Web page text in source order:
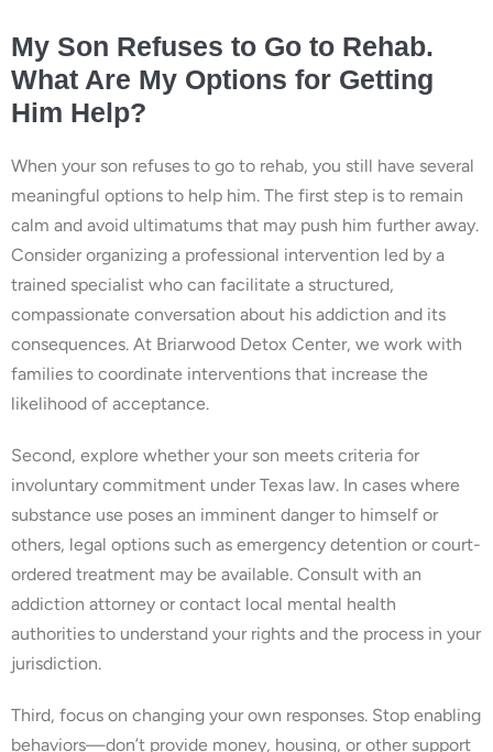
My Son Refuses to Go to Rehab.
What Are My Options for Getting
Him Help?
When your son refuses to go to rehab, you still have several
meaningful options to help him. The first step is to remain
calm and avoid ultimatums that may push him further away.
Consider organizing a professional intervention led by a
trained specialist who can facilitate a structured,
compassionate conversation about his addiction and its
consequences. At Briarwood Detox Center, we work with
families to coordinate interventions that increase the
likelihood of acceptance.
Second, explore whether your son meets criteria for
involuntary commitment under Texas law. In cases where
substance use poses an imminent danger to himself or
others, legal options such as emergency detention or court-
ordered treatment may be available. Consult with an
addiction attorney or contact local mental health
authorities to understand your rights and the process in your
jurisdiction.
Third, focus on changing your own responses. Stop enabling
behaviors—don’t provide money, housing, or other support